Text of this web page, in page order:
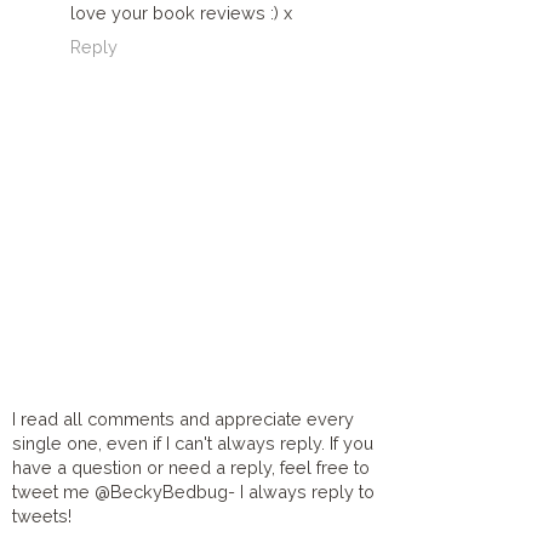
love your book reviews :) x
Reply
I read all comments and appreciate every
single one, even if I can't always reply. If you
have a question or need a reply, feel free to
tweet me @BeckyBedbug- I always reply to
tweets!